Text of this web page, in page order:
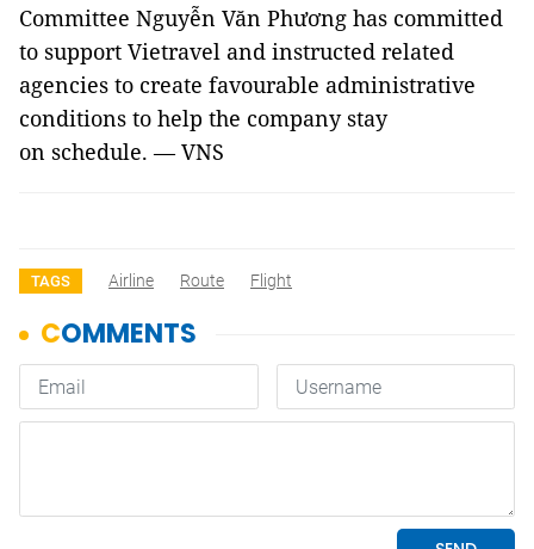
Committee Nguyễn Văn Phương has committed
to support Vietravel and instructed related
agencies to create favourable administrative
conditions to help the company stay
on schedule. — VNS
TAGS Airline Route Flight